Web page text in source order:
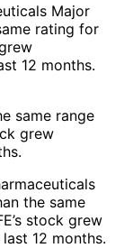
Major
rating for
12 months.
same range
grew
the same
stock grew
12 months.